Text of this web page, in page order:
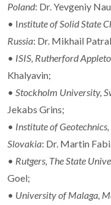
Poland: Dr. Yevgeniy
• Institute of Solid State
Russia: Dr. Mikhail
• ISIS, Rutherford
Khalyavin;
• Stockholm University,
Jekabs Grins;
• Institute of
Slovakia: Dr. Martin
• Rutgers, The State
Goel;
• University of Malaga,